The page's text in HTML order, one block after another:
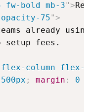
fw-bold mb-3">
75">
already
setup fees.
column flex-
500px ; margin :
0